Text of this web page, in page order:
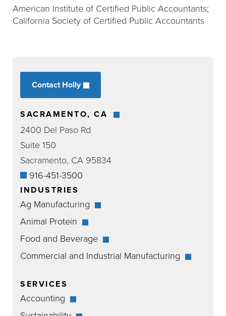
Contact Holly
SACRAMENTO, CA
2400 Del Paso Rd
Suite 150
Sacramento, CA 95834
916-451-3500
INDUSTRIES
Ag Manufacturing
Animal Protein
Food and Beverage
Commercial and Industrial Manufacturing
SERVICES
Accounting
American Institute of Certified Public Accountants;
California Society of Certified Public Accountants